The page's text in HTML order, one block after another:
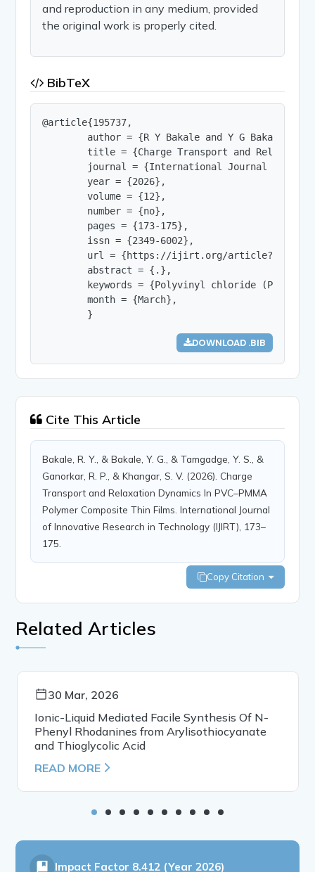
and reproduction in any medium, provided
the original work is properly cited.
BibTeX
@article{195737,
author = {R Y Bakale and Y G Bakale
title = {Charge Transport and
journal = {International Journal of
        year = {2026},
        volume = {12},
        number = {no},
        pages = {173-175},
        issn = {2349-6002},
url = {https://ijirt.org/
        abstract = {.},
keywords = {Polyvinyl chloride (PVC);
        month = {March},
        }
DOWNLOAD .BIB
Cite This Article
Bakale, R. Y., & Bakale, Y. G., & Tamgadge, Y. S., &
Ganorkar, R. P., & Khangar, S. V. (2026). Charge
Transport and Relaxation Dynamics In PVC–PMMA
Polymer Composite Thin Films. International Journal
of Innovative Research in Technology (IJIRT), 173–
175.
Copy Citation
Related Articles
30 Mar, 2026
Ionic-Liquid Mediated Facile Synthesis Of N-
Phenyl Rhodanines from Arylisothiocyanate
and Thioglycolic Acid
READ MORE
Impact Factor 8.412 (Year 2026)